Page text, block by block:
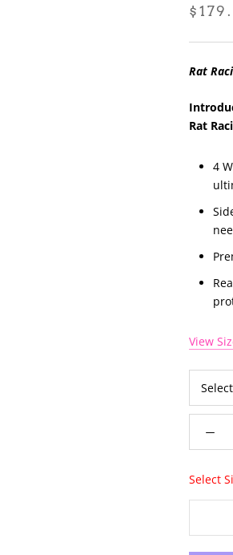
Rat
Rat
4
View
Select